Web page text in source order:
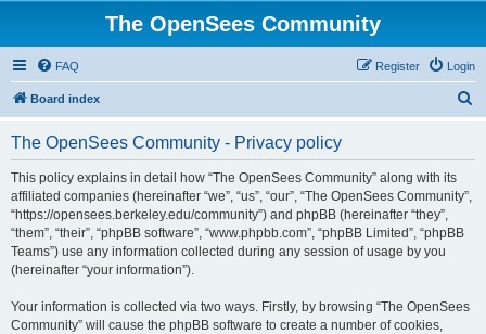
The OpenSees Community
FAQ Login
Register
Board index
The OpenSees Community - Privacy policy
This policy explains in detail how “The OpenSees Community” along with its
affiliated companies (hereinafter “we”, “us”, “our”, “The OpenSees Community”,
“https://opensees.berkeley.edu/community”) and phpBB (hereinafter “they”,
“them”, “their”, “phpBB software”, “www.phpbb.com”, “phpBB Limited”, “phpBB
Teams”) use any information collected during any session of usage by you
(hereinafter “your information”).
Your information is collected via two ways. Firstly, by browsing “The OpenSees
Community” will cause the phpBB software to create a number of cookies,